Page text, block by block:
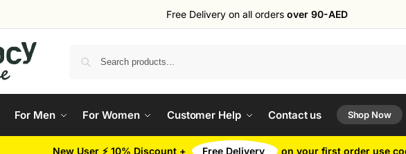
Free Delivery on all orders over 90-AED
For Men For Women Customer Help Contact us Shop Now
New User ⚡ 10% Discount + Free Delivery on your first order use